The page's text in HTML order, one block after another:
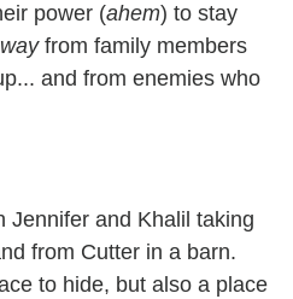
power (ahem) to stay
from family members
and from enemies who
Jennifer and Khalil taking
from Cutter in a barn.
to hide, but also a place